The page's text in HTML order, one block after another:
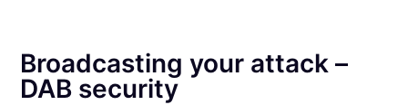
Broadcasting your attack –
DAB security